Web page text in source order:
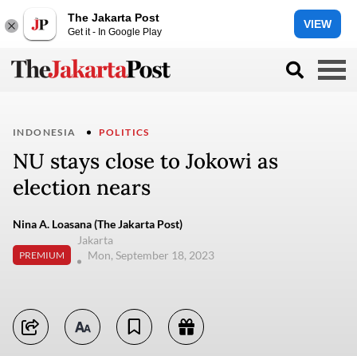
The Jakarta Post
Get it - In Google Play
VIEW
INDONESIA POLITICS
NU stays close to Jokowi as
election nears
Nina A. Loasana (The Jakarta Post)
PREMIUM
Jakarta
Mon, September 18, 2023